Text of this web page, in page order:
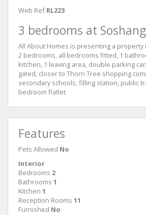
Web Ref RL223
3 bedrooms at
All About Homes is presenting a property
2 bedrooms, all bedrooms fitted, 1
kitchen, 1 leaving area, double parking
gated, closer to Thorn Tree shopping
secondary schools, filling station, public
bedroom flatlet
Features
Pets Allowed No
Interior
Bedrooms 2
Bathrooms 1
Kitchen 1
Reception Rooms 11
Furnished No